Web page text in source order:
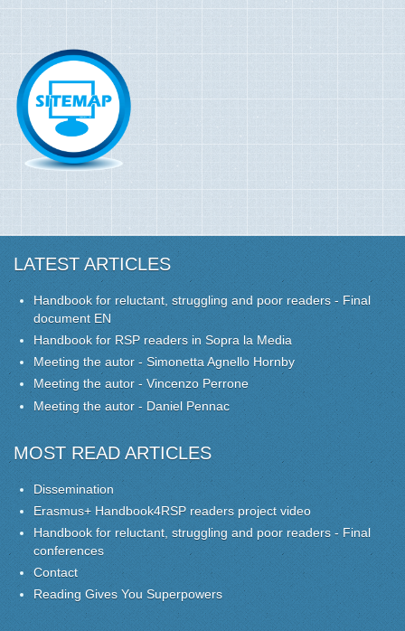
LATEST ARTICLES
Handbook for reluctant, struggling and poor readers - Final
document EN
Handbook for RSP readers in Sopra la Media
Meeting the autor - Simonetta Agnello Hornby
Meeting the autor - Vincenzo Perrone
Meeting the autor - Daniel Pennac
MOST READ ARTICLES
Dissemination
Erasmus+ Handbook4RSP readers project video
Handbook for reluctant, struggling and poor readers - Final
conferences
Contact
Reading Gives You Superpowers